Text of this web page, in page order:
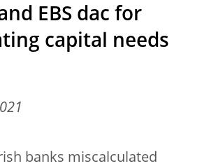
EBS dac for
capital needs
banks miscalculated